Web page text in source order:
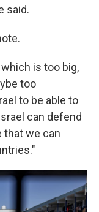
said.
is too big,
too
to be able to
can defend
that we can